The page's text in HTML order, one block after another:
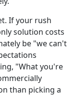
If your rush
solution costs
be "we can't
"What you're
than picking a